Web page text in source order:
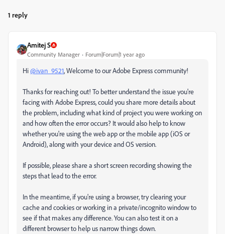
1 reply
Amitej S
Community Manager Forum|Forum|1 year ago
Hi@ivan_9521, Welcome to our Adobe Express community!
Thanks for reaching out! To better understand the issue you're
facing with Adobe Express, could you share more details about
the problem, including what kind of project you were working on
and how often the error occurs? It would also help to know
whether you're using the web app or the mobile app (iOS or
Android), along with your device and OS version.
If possible, please share a short screen recording showing the
steps that lead to the error.
In the meantime, if you're using a browser, try clearing your
cache and cookies or working in a private/incognito window to
see if that makes any difference. You can also test it on a
different browser to help us narrow things down.